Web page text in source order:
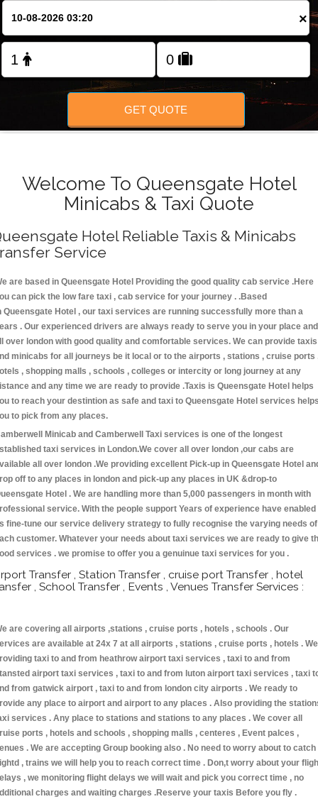
×
GET QUOTE
Welcome To Queensgate Hotel
Minicabs & Taxi Quote
Hotel Reliable Taxis & Minicabs
Service
are based in Queensgate Hotel Providing the good quality cab service .Here
can pick the low fare taxi , cab service for your journey . .Based
Queensgate Hotel , our taxi services are running successfully more than a
. Our experienced drivers are always ready to serve you in your place and
over london with good quality and comfortable services. We can provide taxis
minicabs for all journeys be it local or to the airports , stations , cruise ports
, shopping malls , schools , colleges or intercity or long journey at any
and any time we are ready to provide .Taxis is Queensgate Hotel helps
to reach your destintion as safe and taxi to Queensgate Hotel services
to pick from any places.
Minicab and Camberwell Taxi services is one of the longest
taxi services in London.We cover all over london ,our cabs are
all over london .We providing excellent Pick-up in Queensgate Hotel
off to any places in london and pick-up any places in UK &drop-to
Hotel . We are handling more than 5,000 passengers in month with
service. With the people support Years of experience have enabled
fine-tune our service delivery strategy to fully recognise the varying needs of
customer. Whatever your needs about taxi services we are ready to give
services . we promise to offer you a genuinue taxi services for you .
Transfer , Station Transfer , cruise port Transfer , hotel
, School Transfer , Events , Venues Transfer Services :
are covering all airports ,stations , cruise ports , hotels , schools . Our
are available at 24x 7 at all airports , stations , cruise ports , hotels . We
taxi to and from heathrow airport taxi services , taxi to and from
airport taxi services , taxi to and from luton airport taxi services , taxi
from gatwick airport , taxi to and from london city airports . We ready to
any place to airport and airport to any places . Also providing the
services . Any place to stations and stations to any places . We cover all
ports , hotels and schools , shopping malls , centeres , Event palces ,
. We are accepting Group booking also . No need to worry about to catch
, trains we will help you to reach correct time . Don,t worry about your
, we monitoring flight delays we will wait and pick you correct time , no
charges and waiting charges .Reserve your taxis Before you fly .